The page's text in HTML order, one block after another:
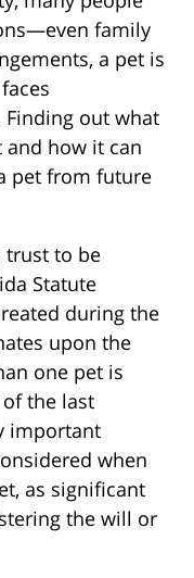
family
a pet is
out what
how it can
pet from future
trust to be
Statute
during the
upon the
one pet is
the last
important
when
as significant
the will or